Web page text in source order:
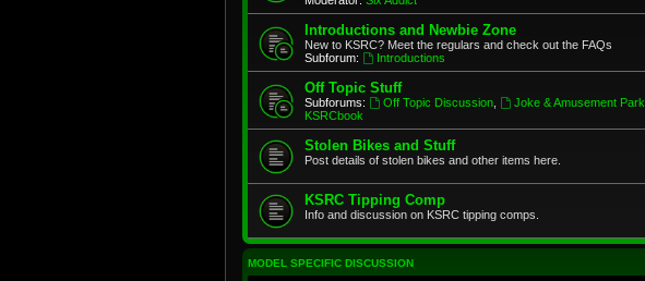
Introductions and Newbie Zone
New to KSRC? Meet the regulars and check out the FAQs
Subforum:
Introductions
Off Topic Stuff
Subforums: Off Topic Discussion, Joke & Amusement Park
KSRCbook
Stolen Bikes and Stuff
Post details of stolen bikes and other items here.
KSRC Tipping Comp
Info and discussion on KSRC tipping comps.
MODEL SPECIFIC DISCUSSION